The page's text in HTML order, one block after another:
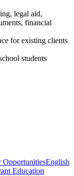
legal aid,
financial
for existing clients
students
OpportunitiesEnglish
Education